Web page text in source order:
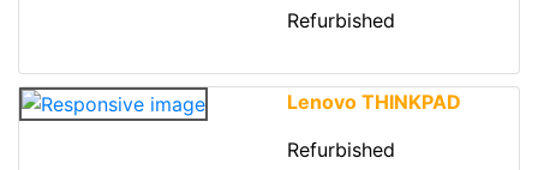
Refurbished
Lenovo THINKPAD
Refurbished